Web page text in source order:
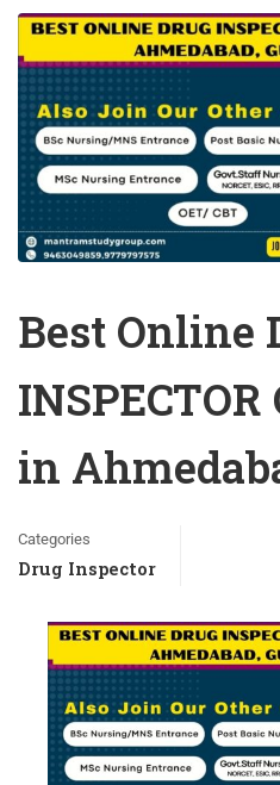
Best Online
in
Categories
Drug Inspector